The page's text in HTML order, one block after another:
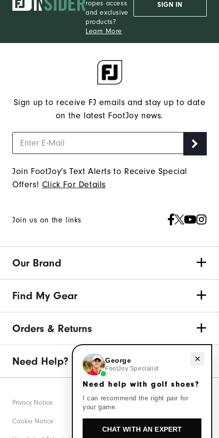
ropes access
and exclusive
products?
Learn More
SIGN IN
Sign up to receive FJ emails and stay up to date
on the latest FootJoy news.
Join FootJoy's Text Alerts to Receive Special
Offers! Click For Details
Join us on the links
Our Brand
Find My Gear
Orders & Returns
Need Help?
Privacy Notice
Cookie Notice
Need help with golf shoes?
George
FootJoy Specialist
Need help with golf shoes?
I can recommend the right pair for
your game.
CHAT WITH AN EXPERT